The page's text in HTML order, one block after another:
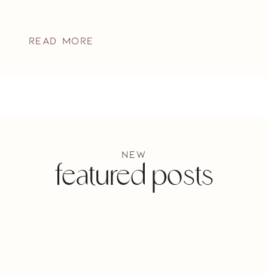
read more
featured posts
new